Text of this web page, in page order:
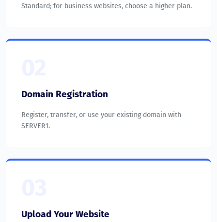
Standard; for business websites, choose a higher plan.
Domain Registration
Register, transfer, or use your existing domain with
SERVER1.
Upload Your Website